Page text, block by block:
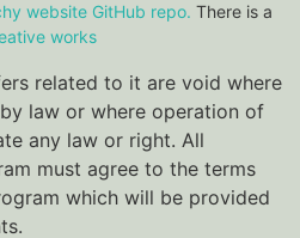
website GitHub repo. There is a
works
related to it are void where
law or where operation of
any law or right. All
must agree to the terms
which will be provided